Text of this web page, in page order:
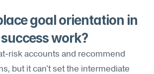
goal orientation in
work?
risk accounts and recommend
but it can't set the intermediate